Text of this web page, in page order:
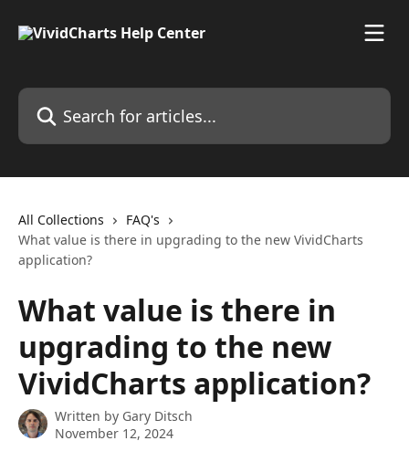
Search for articles...
All Collections
FAQ's
What value is there in upgrading to the new VividCharts
application?
What value is there in
upgrading to the new
VividCharts application?
Written by Gary Ditsch
November 12, 2024